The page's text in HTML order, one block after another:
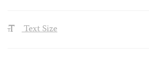
Text Size